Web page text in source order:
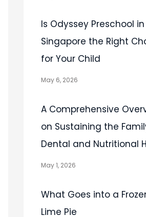
Is Odyssey Preschool in
Singapore the Right
for Your Child
May 6, 2026
A Comprehensive
on Sustaining the
Dental and Nutritional
May 1, 2026
What Goes into a
Lime Pie